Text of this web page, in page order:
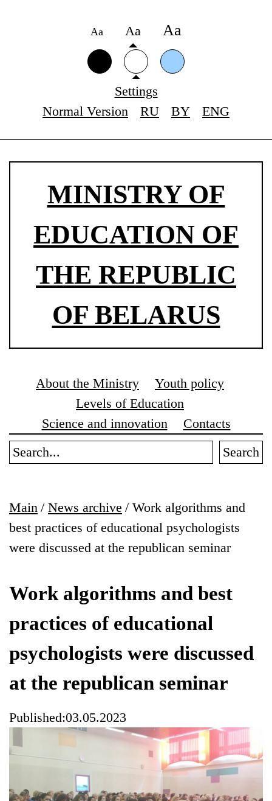
Аа Аа Аа
Settings
Normal Version
RU BY ENG
MINISTRY OF
EDUCATION OF
THE REPUBLIC
OF BELARUS
About the Ministry
Youth policy
Levels of Education
Science and innovation
Contacts
Search
Main / News archive / Work algorithms and
best practices of educational psychologists
were discussed at the republican seminar
Work algorithms and best
practices of educational
psychologists were discussed
at the republican seminar
Published:03.05.2023